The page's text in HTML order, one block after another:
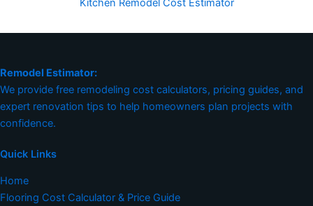
Kitchen Remodel Cost Estimator
Remodel Estimator:
We provide free remodeling cost calculators, pricing guides, and
expert renovation tips to help homeowners plan projects with
confidence.
Quick Links
Home
Flooring Cost Calculator & Price Guide